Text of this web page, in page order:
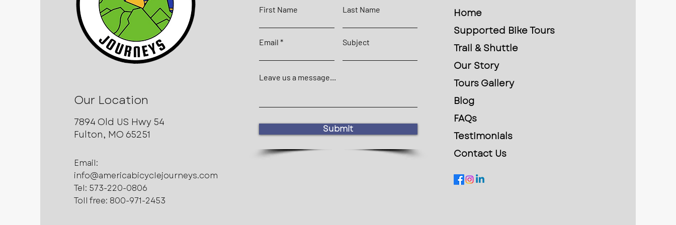
Our Location
7894 Old US Hwy 54
Fulton, MO 65251
Email:
info@americabicyclejourneys.com
Tel: 573-220-0806
Toll free: 800-971-2453
First Name Last Name
Email Subject
Leave us a message...
Submit
Home
Supported Bike Tours
Trail & Shuttle
Our Story
Tours Gallery
Blog
FAQs
Testimonials
Contact Us